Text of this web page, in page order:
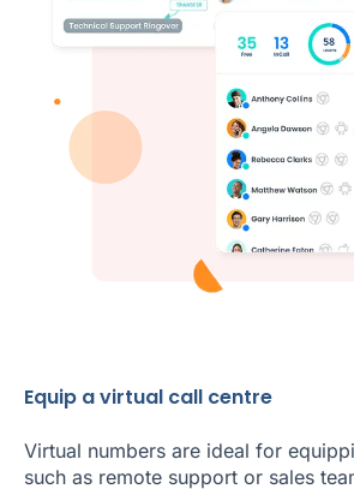
Equip a virtual call centre
Virtual numbers are ideal for
such as remote support or sales